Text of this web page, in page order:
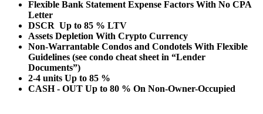
Flexible Bank Statement Expense Factors With No CPA
Letter
DSCR Up to 85 % LTV
Assets Depletion With Crypto Currency
Non-Warrantable Condos and Condotels With Flexible
Guidelines (see condo cheat sheet in “Lender
Documents”)
2-4 units Up to 85 %
CASH - OUT Up to 80 % On Non-Owner-Occupied